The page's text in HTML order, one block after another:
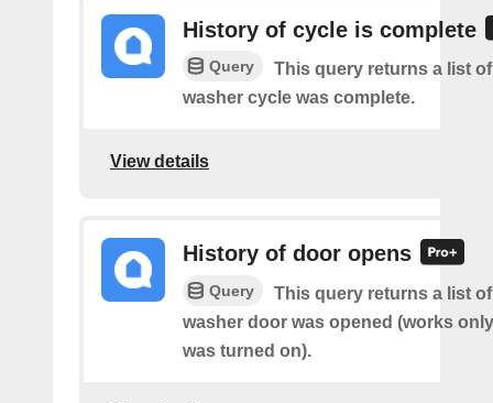
History of cycle is complete
Query
This query returns a list
washer cycle was complete.
View details
History of door opens
Query
This query returns a list
washer door was opened (works
was turned on).